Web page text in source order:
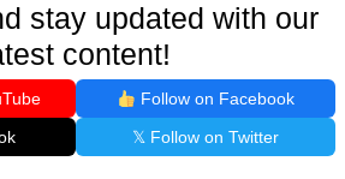
stay updated with our
content!
Follow on Facebook
𝕏 Follow on Twitter